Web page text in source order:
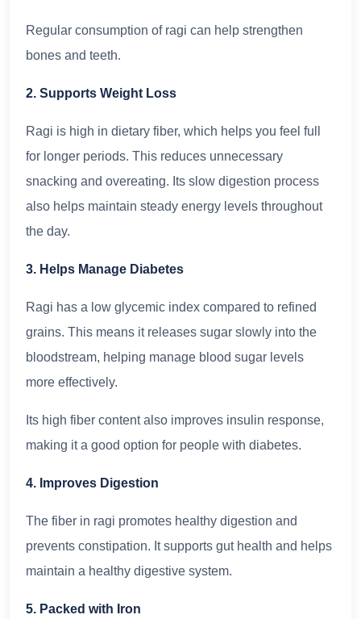
Regular consumption of ragi can help strengthen
bones and teeth.
2. Supports Weight Loss
Ragi is high in dietary fiber, which helps you feel full
for longer periods. This reduces unnecessary
snacking and overeating. Its slow digestion process
also helps maintain steady energy levels throughout
the day.
3. Helps Manage Diabetes
Ragi has a low glycemic index compared to refined
grains. This means it releases sugar slowly into the
bloodstream, helping manage blood sugar levels
more effectively.
Its high fiber content also improves insulin response,
making it a good option for people with diabetes.
4. Improves Digestion
The fiber in ragi promotes healthy digestion and
prevents constipation. It supports gut health and helps
maintain a healthy digestive system.
5. Packed with Iron